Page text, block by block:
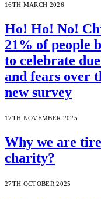
16TH MARCH 2026
Ho! Ho! No!
21% of people
to celebrate
and fears over
new survey
17TH NOVEMBER 2025
Why we are
charity?
27TH OCTOBER 2025